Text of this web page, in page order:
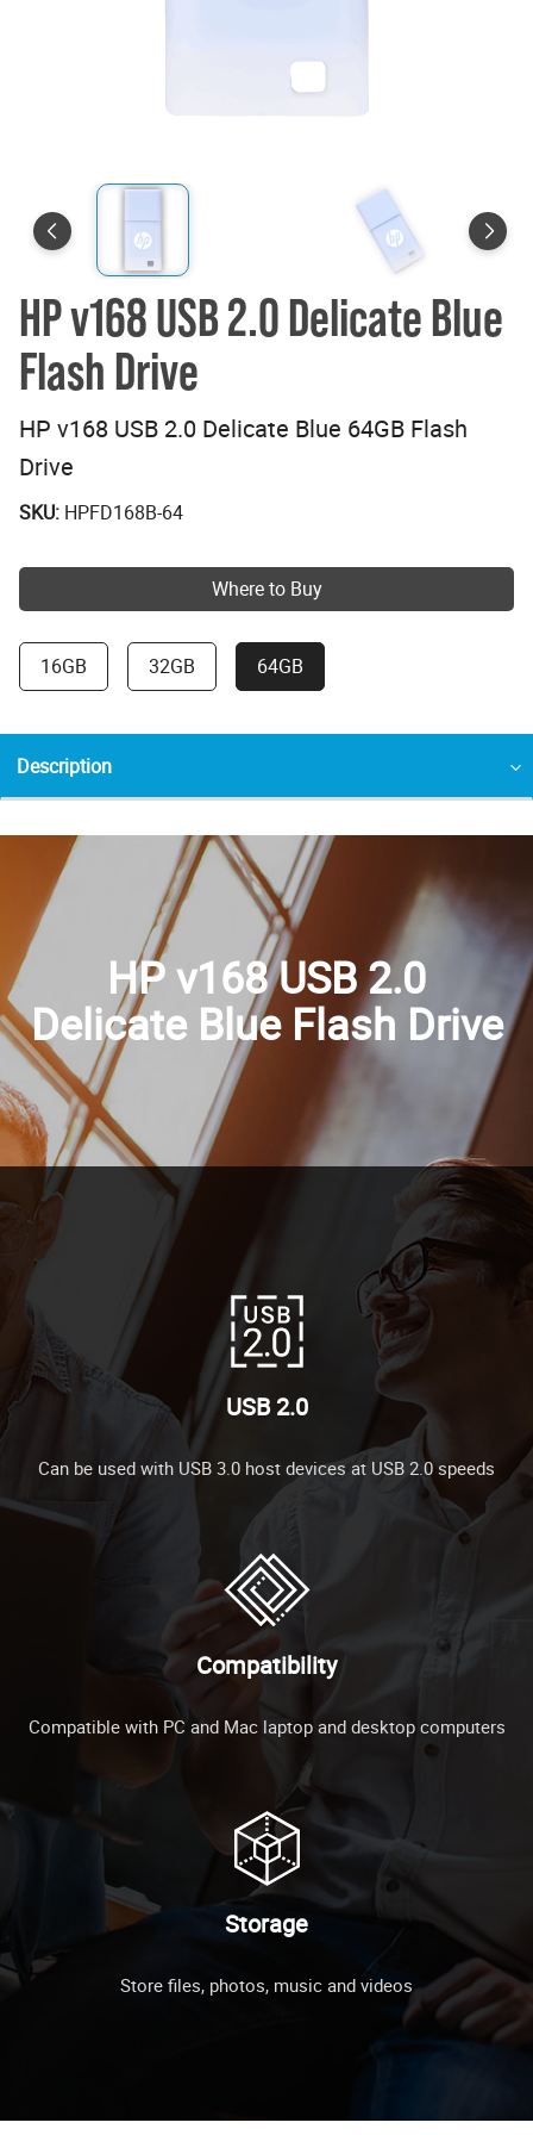
HP v168 USB 2.0 Delicate Blue
Flash Drive
HP v168 USB 2.0 Delicate Blue 64GB Flash
Drive
SKU: HPFD168B-64
Where to Buy
16GB 32GB 64GB
Description
HP v168 USB 2.0
Delicate Blue Flash Drive
USB 2.0
Can be used with USB 3.0 host devices at USB 2.0 speeds
Compatibility
Compatible with PC and Mac laptop and desktop computers
Storage
Store files, photos, music and videos